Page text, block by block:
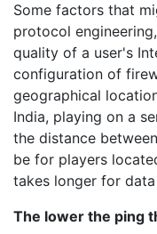
Some factors that
protocol
quality of a user's
configuration of
geographical
India, playing on a
the distance
be for players
takes longer for
The lower the ping